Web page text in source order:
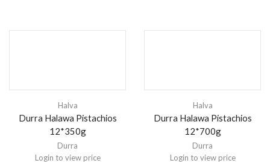
Halva
Durra Halawa Pistachios
12*350g
Durra
Login to view price
Halva
Durra Halawa Pistachios
12*700g
Durra
Login to view price